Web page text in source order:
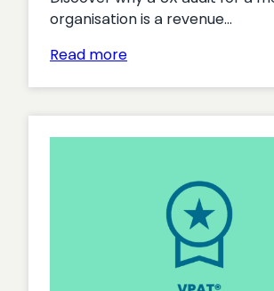
organisation is a revenue…
Read more:
a
Membership
Actually
Cost?